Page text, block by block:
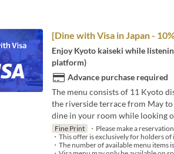
[Dine with Visa in Japan -
Enjoy Kyoto kaiseki while
platform)
Advance purchase required
The menu consists of 11 Kyoto
the riverside terrace from May
dine in your room while looking
Fine Print
・Please make a
・This offer is exclusively for holders
・The number of available menu items